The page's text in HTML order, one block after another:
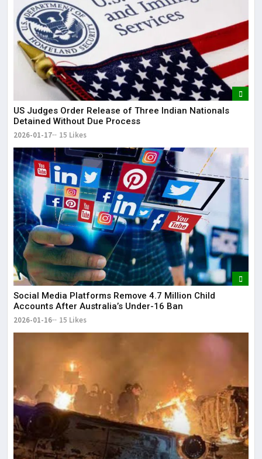
US Judges Order Release of Three Indian Nationals
Detained Without Due Process
2026-01-17 15 Likes
Social Media Platforms Remove 4.7 Million Child
Accounts After Australia’s Under-16 Ban
2026-01-16 15 Likes